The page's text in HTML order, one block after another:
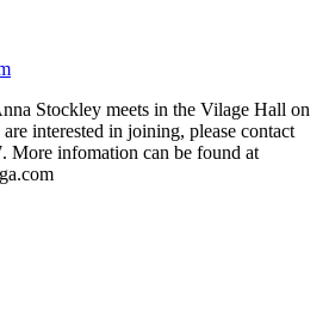
Stockley meets in the Vilage Hall on
interested in joining, please contact
More infomation can be found at